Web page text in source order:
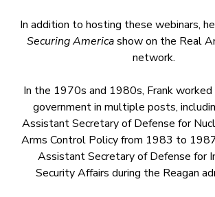
In addition to hosting these webinars,
Securing Americashow on the Real
network.
In the 1970s and 1980s, Frank
government in multiple posts,
Assistant Secretary of Defense for
Arms Control Policy from 1983 to
Assistant Secretary of Defense for
Security Affairs during the Reagan